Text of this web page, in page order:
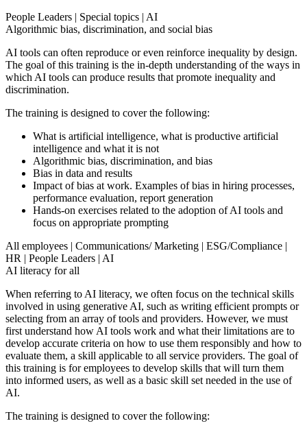
People Leaders | Special topics | AI
Algorithmic bias, discrimination, and social bias
AI tools can often reproduce or even reinforce inequality by design.
The goal of this training is the in-depth understanding of the ways in
which AI tools can produce results that promote inequality and
discrimination.
The training is designed to cover the following:
What is artificial intelligence, what is productive artificial
intelligence and what it is not
Algorithmic bias, discrimination, and bias
Bias in data and results
Impact of bias at work. Examples of bias in hiring processes,
performance evaluation, report generation
Hands-on exercises related to the adoption of AI tools and
focus on appropriate prompting
All employees | Communications/ Marketing | ESG/Compliance |
HR | People Leaders | AI
AI literacy for all
When referring to AI literacy, we often focus on the technical skills
involved in using generative AI, such as writing efficient prompts or
selecting from an array of tools and providers. However, we must
first understand how AI tools work and what their limitations are to
develop accurate criteria on how to use them responsibly and how to
evaluate them, a skill applicable to all service providers. The goal of
this training is for employees to develop skills that will turn them
into informed users, as well as a basic skill set needed in the use of
AI.
The training is designed to cover the following: